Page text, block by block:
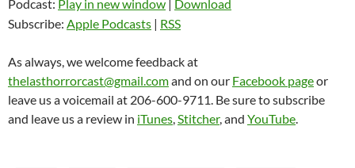
Podcast: Play in new window | Download
Subscribe: Apple Podcasts | RSS
As always, we welcome feedback at
thelasthorrorcast@gmail.comand on our Facebook pageor
leave us a voicemail at 206-600-9711. Be sure to subscribe
and leave us a review in iTunes,Stitcher, and YouTube.